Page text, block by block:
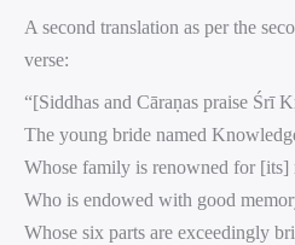
A second translation as per the
verse:
“[Siddhas and Cāraṇas praise Śrī
The young bride named
Whose family is renowned for [its]
Who is endowed with good
Whose six parts are exceedingly